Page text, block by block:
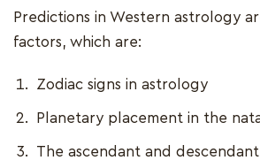
Predictions in Western astrology
factors, which are:
Zodiac signs in astrology
Planetary placement in the
The ascendant and